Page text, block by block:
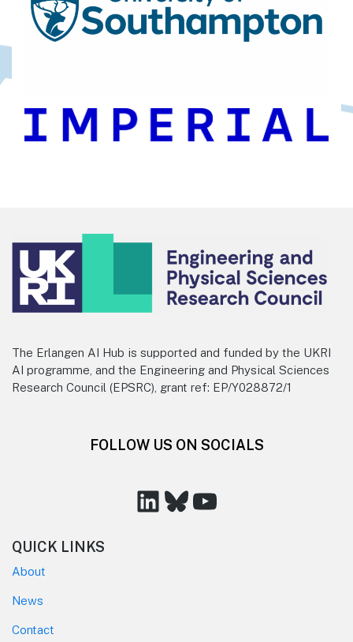
Footer
The Erlangen AI Hub is supported and funded by the UKRI
AI programme, and the Engineering and Physical Sciences
Research Council (EPSRC), grant ref: EP/Y028872/1
FOLLOW US ON SOCIALS
LinkedIn
Bluesky
YouTube
QUICK LINKS
About
News
Contact